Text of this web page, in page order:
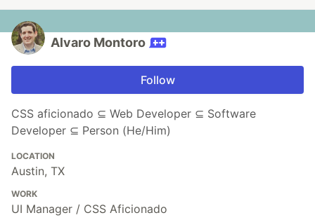
Alvaro Montoro
Follow
CSS aficionado ⊆ Web Developer ⊆ Software
Developer ⊆ Person (He/Him)
LOCATION
Austin, TX
WORK
UI Manager / CSS Aficionado